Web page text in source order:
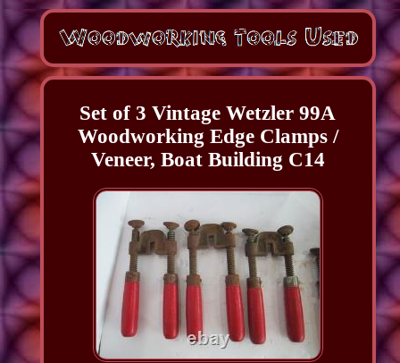
Set of 3 Vintage Wetzler 99A
Woodworking Edge Clamps /
Veneer, Boat Building C14